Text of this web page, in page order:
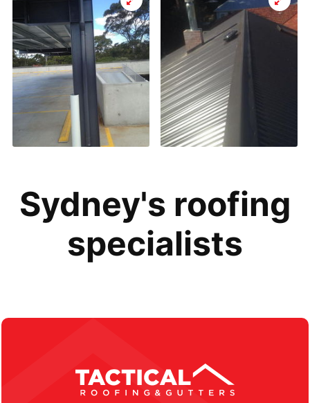
Sydney's roofing
specialists